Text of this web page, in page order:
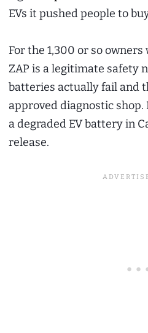
EVs it pushed people to
For the 1,300 or so
ZAP is a legitimate safety
batteries actually fail and
approved diagnostic
a degraded EV battery in
release.